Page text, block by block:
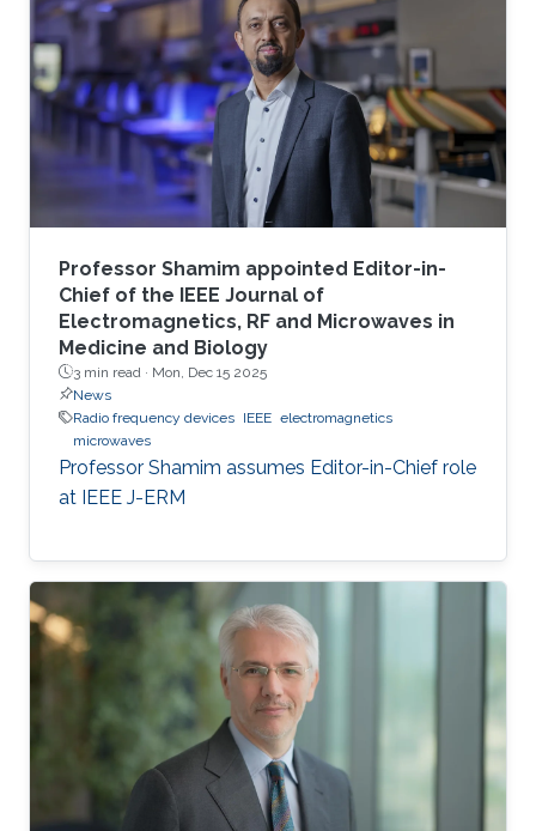
Professor Shamim appointed Editor-in-
Chief of the IEEE Journal of
Electromagnetics, RF and Microwaves in
Medicine and Biology
3 min read · Mon, Dec 15 2025
News
Radio frequency devices IEEE electromagnetics
microwaves
Professor Shamim assumes Editor-in-Chief role
at IEEE J-ERM